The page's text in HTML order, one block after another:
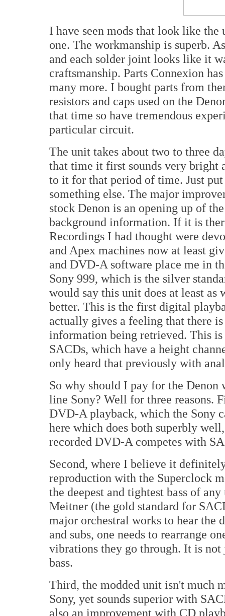
I have seen mods that look like
one. The workmanship is superb.
and each solder joint looks like it
craftsmanship. Parts Connexion
many more. I bought parts from
resistors and caps used on the
that time so have tremendous
particular circuit.
The unit takes about two to three
that time it first sounds very bright
to it for that period of time. Just
something else. The major
stock Denon is an opening up of
background information. If it is
Recordings I had thought were
and Apex machines now at least
and DVD-A software place me in
Sony 999, which is the silver
would say this unit does at least
better. This is the first digital
actually gives a feeling that there
information being retrieved. This
SACDs, which have a height
only heard that previously with
So why should I pay for the
line Sony? Well for three reasons.
DVD-A playback, which the Sony
here which does both superbly
recorded DVD-A competes with
Second, where I believe it
reproduction with the Superclock
the deepest and tightest bass of
Meitner (the gold standard for
major orchestral works to hear the
and subs, one needs to rearrange
vibrations they go through. It is
bass.
Third, the modded unit isn't much
Sony, yet sounds superior with
also an improvement with CD